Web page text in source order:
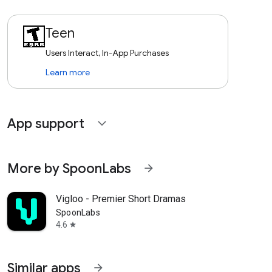
Teen
Users Interact, In-App Purchases
Learn more
App support expand_more
More by SpoonLabs arrow_forward
Vigloo - Premier Short Dramas
SpoonLabs
4.6 star
Similar apps arrow_forward